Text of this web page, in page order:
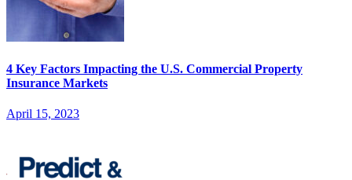
4 Key Factors Impacting the U.S. Commercial Property
Insurance Markets
April 15, 2023